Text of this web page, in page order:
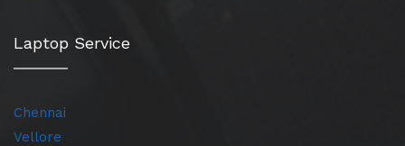
Laptop Service
Chennai
Vellore